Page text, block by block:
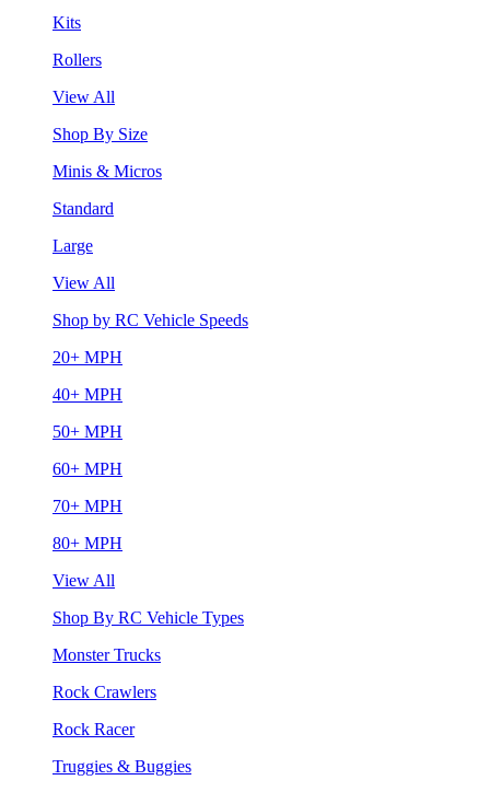
Kits
Rollers
View All
Shop By Size
Minis & Micros
Standard
Large
View All
Shop by RC Vehicle Speeds
20+ MPH
40+ MPH
50+ MPH
60+ MPH
70+ MPH
80+ MPH
View All
Shop By RC Vehicle Types
Monster Trucks
Rock Crawlers
Rock Racer
Truggies & Buggies